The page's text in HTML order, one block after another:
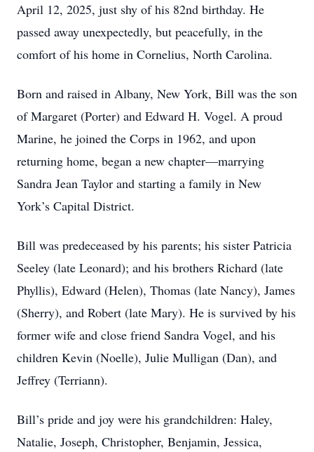
April 12, 2025, just shy of his 82nd birthday. He
passed away unexpectedly, but peacefully, in the
comfort of his home in Cornelius, North Carolina.
Born and raised in Albany, New York, Bill was the son
of Margaret (Porter) and Edward H. Vogel. A proud
Marine, he joined the Corps in 1962, and upon
returning home, began a new chapter—marrying
Sandra Jean Taylor and starting a family in New
York’s Capital District.
Bill was predeceased by his parents; his sister Patricia
Seeley (late Leonard); and his brothers Richard (late
Phyllis), Edward (Helen), Thomas (late Nancy), James
(Sherry), and Robert (late Mary). He is survived by his
former wife and close friend Sandra Vogel, and his
children Kevin (Noelle), Julie Mulligan (Dan), and
Jeffrey (Terriann).
Bill’s pride and joy were his grandchildren: Haley,
Natalie, Joseph, Christopher, Benjamin, Jessica,